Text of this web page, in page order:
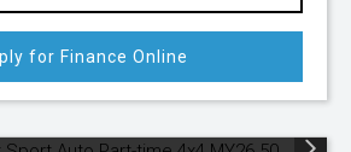
for Finance Online